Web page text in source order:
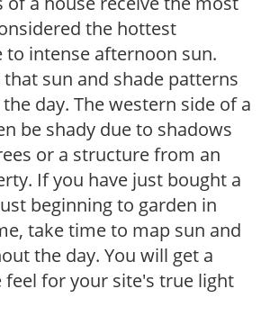
the hottest
to intense afternoon sun.
sun and shade patterns
day. The western side of a
be shady due to shadows
or a structure from an
If you have just bought a
beginning to garden in
take time to map sun and
the day. You will get a
feel for your site's true light